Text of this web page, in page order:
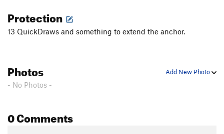
Protection
13 QuickDraws and something to extend the anchor.
Add New Photo
Photos
- No Photos -
0 Comments